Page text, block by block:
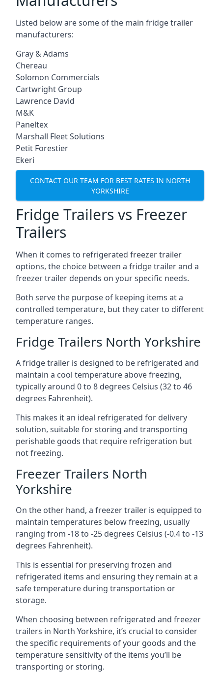
Listed below are some of the main fridge trailer
manufacturers:
Gray & Adams
Chereau
Solomon Commercials
Cartwright Group
Lawrence David
M&K
Paneltex
Marshall Fleet Solutions
Petit Forestier
Ekeri
CONTACT OUR TEAM FOR BEST RATES IN NORTH
YORKSHIRE
Fridge Trailers vs Freezer
Trailers
When it comes to refrigerated freezer trailer
options, the choice between a fridge trailer and a
freezer trailer depends on your specific needs.
Both serve the purpose of keeping items at a
controlled temperature, but they cater to different
temperature ranges.
Fridge Trailers North Yorkshire
A fridge trailer is designed to be refrigerated and
maintain a cool temperature above freezing,
typically around 0 to 8 degrees Celsius (32 to 46
degrees Fahrenheit).
This makes it an ideal refrigerated for delivery
solution, suitable for storing and transporting
perishable goods that require refrigeration but
not freezing.
Freezer Trailers North
Yorkshire
On the other hand, a freezer trailer is equipped to
maintain temperatures below freezing, usually
ranging from -18 to -25 degrees Celsius (-0.4 to -13
degrees Fahrenheit).
This is essential for preserving frozen and
refrigerated items and ensuring they remain at a
safe temperature during transportation or
storage.
When choosing between refrigerated and freezer
trailers in North Yorkshire, it’s crucial to consider
the specific requirements of your goods and the
temperature sensitivity of the items you’ll be
transporting or storing.